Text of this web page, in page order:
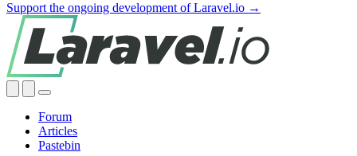
Support the ongoing development of Laravel.io →
Forum
Articles
Pastebin